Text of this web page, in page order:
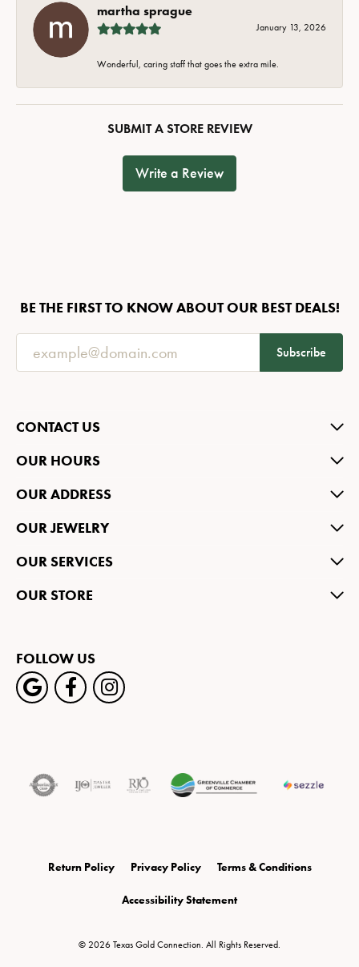
martha sprague
January 13, 2026
Wonderful, caring staff that goes the extra mile.
SUBMIT A STORE REVIEW
Write a Review
BE THE FIRST TO KNOW ABOUT OUR BEST DEALS!
Subscribe
CONTACT US
OUR HOURS
OUR ADDRESS
OUR JEWELRY
OUR SERVICES
OUR STORE
FOLLOW US
Return Policy Privacy Policy Terms & Conditions
Accessibility Statement
© 2026 Texas Gold Connection. All Rights Reserved.